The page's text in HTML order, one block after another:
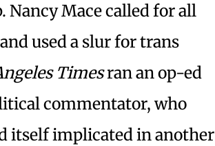
Nancy Mace called for all
used a slur for trans
Timesran an op-ed
commentator, who
itself implicated in another